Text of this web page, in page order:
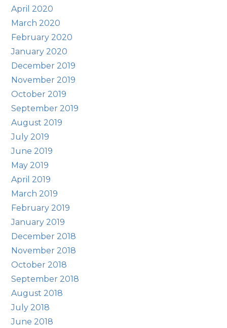
April 2020
March 2020
February 2020
January 2020
December 2019
November 2019
October 2019
September 2019
August 2019
July 2019
June 2019
May 2019
April 2019
March 2019
February 2019
January 2019
December 2018
November 2018
October 2018
September 2018
August 2018
July 2018
June 2018